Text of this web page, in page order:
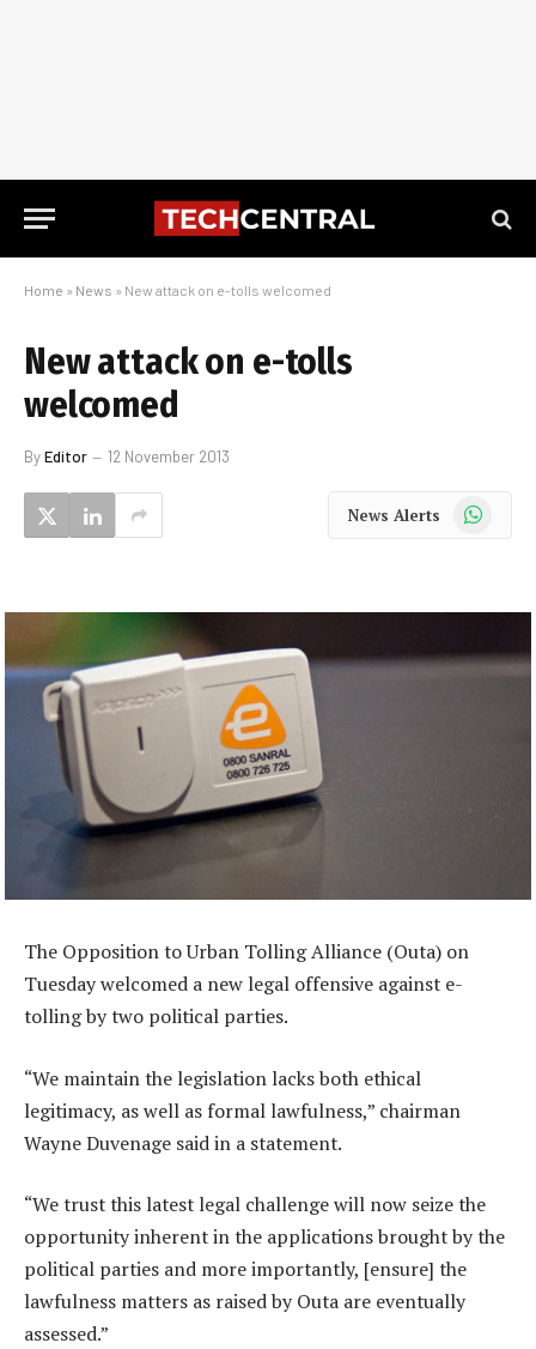
Home » News » New attack on e-tolls welcomed
New attack on e-tolls
welcomed
ByEditor 12 November 2013
News Alerts WhatsApp
The Opposition to Urban Tolling Alliance (Outa) on
Tuesday welcomed a new legal offensive against e-
tolling by two political parties.
“We maintain the legislation lacks both ethical
legitimacy, as well as formal lawfulness,” chairman
Wayne Duvenage said in a statement.
“We trust this latest legal challenge will now seize the
opportunity inherent in the applications brought by the
political parties and more importantly, [ensure] the
lawfulness matters as raised by Outa are eventually
assessed.”